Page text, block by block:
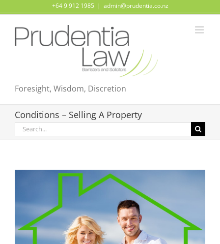
to
+64 9 912 1985 | admin@prudentia.co.nz
Foresight, Wisdom, Discretion
Conditions – Selling A Property
Search
for: